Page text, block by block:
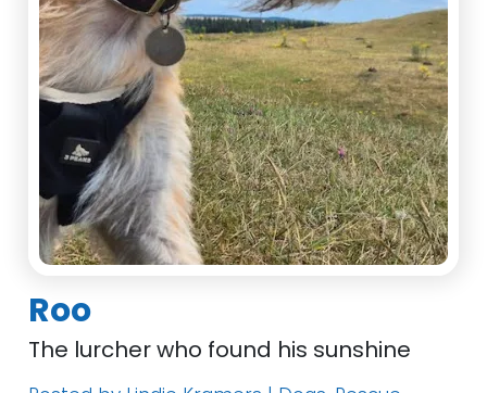
Roo
The lurcher who found his sunshine